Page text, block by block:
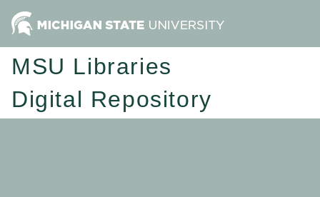
MSU Libraries
Digital Repository